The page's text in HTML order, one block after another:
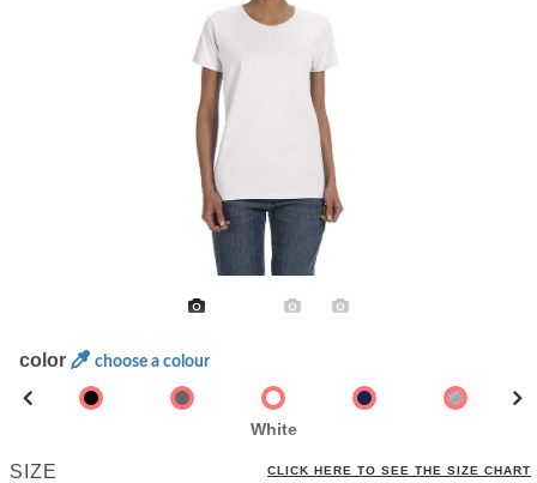
color choose a colour
White
SIZE CLICK HERE TO SEE THE SIZE CHART